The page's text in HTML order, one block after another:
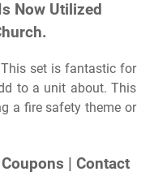
Now Utilized
set is fantastic for
to a unit about. This
a fire safety theme or
| Contact